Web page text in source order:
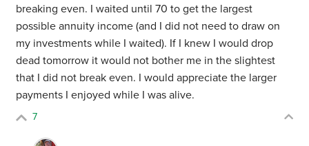
breaking even. I waited until 70 to get the largest
possible annuity income (and I did not need to draw on
my investments while I waited). If I knew I would drop
dead tomorrow it would not bother me in the slightest
that I did not break even. I would appreciate the larger
payments I enjoyed while I was alive.
7